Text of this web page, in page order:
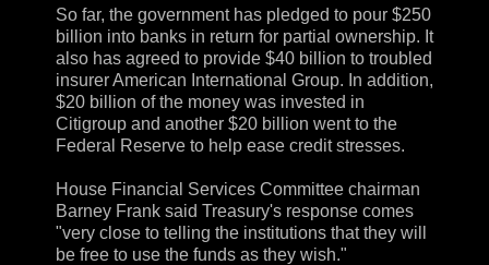
So far, the government has pledged to pour $250
billion into banks in return for partial ownership. It
also has agreed to provide $40 billion to troubled
insurer American International Group. In addition,
$20 billion of the money was invested in
Citigroup and another $20 billion went to the
Federal Reserve to help ease credit stresses.
House Financial Services Committee chairman
Barney Frank said Treasury's response comes
"very close to telling the institutions that they will
be free to use the funds as they wish."